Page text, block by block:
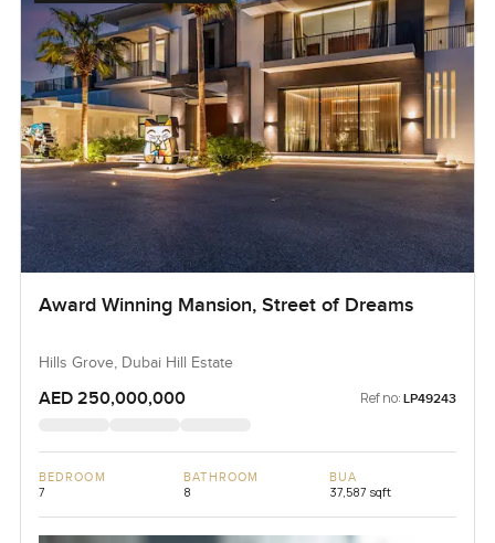
Award Winning Mansion, Street of Dreams
Hills Grove, Dubai Hill Estate
AED 250,000,000 Ref no: LP49243
BEDROOM
7
BATHROOM
8
BUA
37,587 sqft